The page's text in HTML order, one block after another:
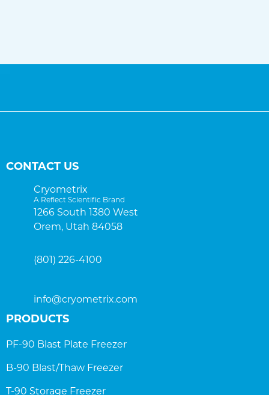
CONTACT US
Cryometrix
A Reflect Scientific Brand
1266 South 1380 West
Orem, Utah 84058
(801) 226-4100
info@cryometrix.com
PRODUCTS
PF-90 Blast Plate Freezer
B-90 Blast/Thaw Freezer
T-90 Storage Freezer